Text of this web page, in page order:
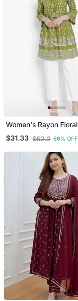
Women's Rayon Floral
Printed Short Kurti
$31.33 $92.2 66% OFF